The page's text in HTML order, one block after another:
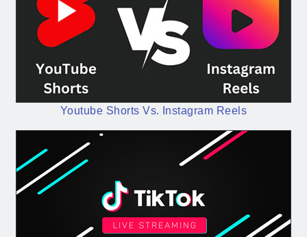
Youtube Shorts Vs. Instagram Reels